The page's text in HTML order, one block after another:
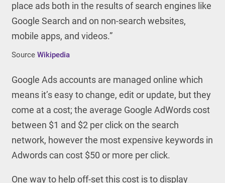
place ads both in the results of search engines like
Google Search and on non-search websites,
mobile apps, and videos.”
Source Wikipedia
Google Ads accounts are managed online which
means it’s easy to change, edit or update, but they
come at a cost; the average Google AdWords cost
between $1 and $2 per click on the search
network, however the most expensive keywords in
Adwords can cost $50 or more per click.
One way to help off-set this cost is to display